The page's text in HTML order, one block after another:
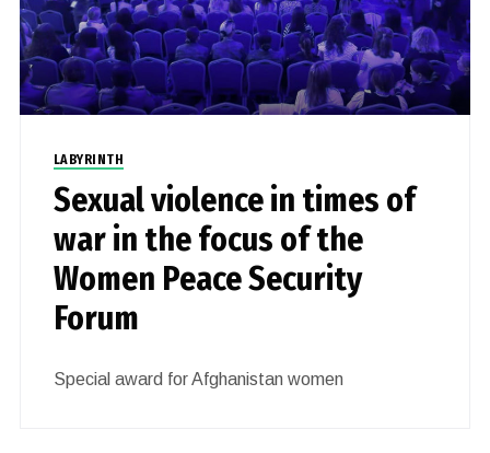
LABYRINTH
Sexual violence in times of
war in the focus of the
Women Peace Security
Forum
Special award for Afghanistan women